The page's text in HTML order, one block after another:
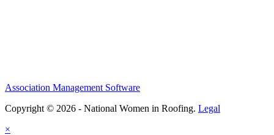
Association Management Software
Copyright © 2026 - National Women in Roofing. Legal
×